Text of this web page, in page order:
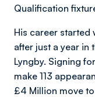
Qualification
His career started
after just a year in
Lyngby. Signing
make 113
£4 Million move